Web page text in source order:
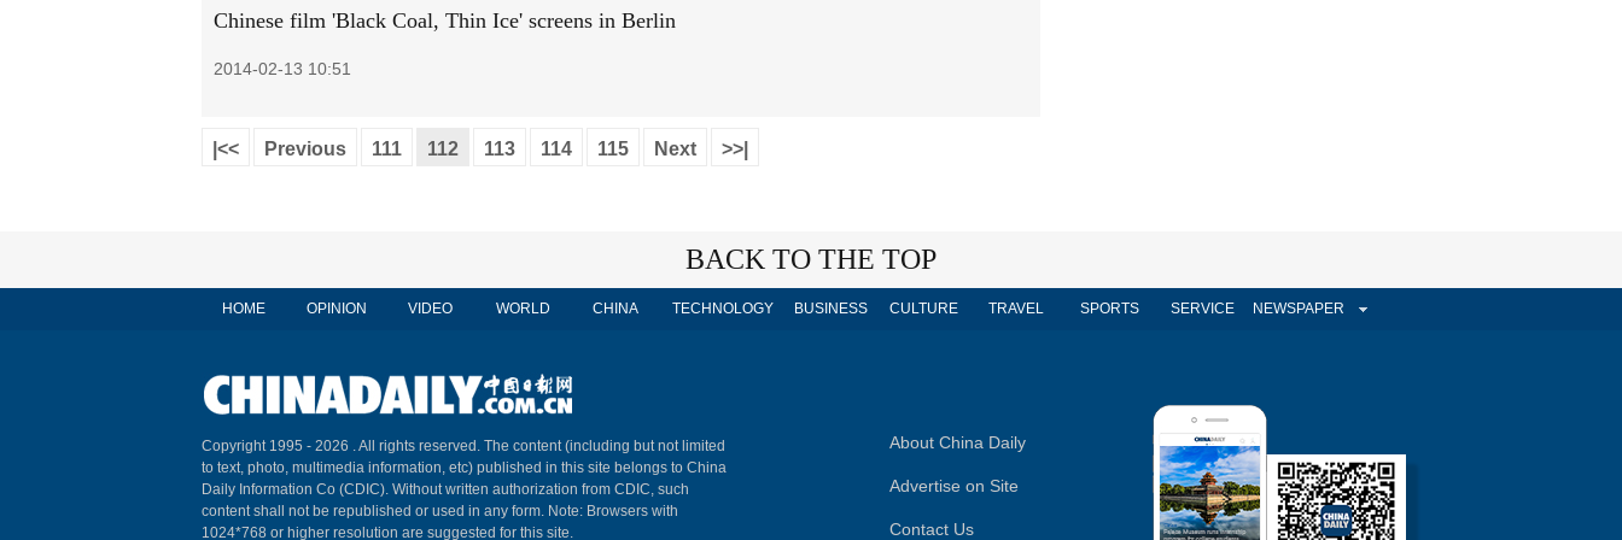
Chinese film 'Black Coal, Thin Ice' screens in Berlin
2014-02-13 10:51
|<< Previous 111 112 113 114 115 Next >>|
BACK TO THE TOP
HOME OPINION VIDEO WORLD CHINA TECHNOLOGY BUSINESS CULTURE TRAVEL SPORTS SERVICE NEWSPAPER
Copyright 1995 - 2026 . All rights reserved. The content (including but not limited
to text, photo, multimedia information, etc) published in this site belongs to China
Daily Information Co (CDIC). Without written authorization from CDIC, such
content shall not be republished or used in any form. Note: Browsers with
1024*768 or higher resolution are suggested for this site.
About China Daily
Advertise on Site
Contact Us